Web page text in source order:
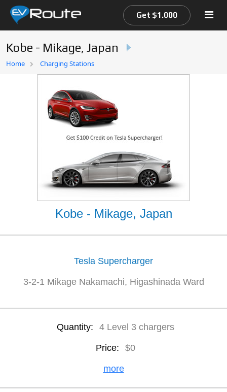
Home
Get $1.000
Kobe - Mikage, Japan
Home Charging Stations
Kobe - Mikage, Japan
Tesla Supercharger
3-2-1 Mikage Nakamachi, Higashinada Ward
Quantity: 4 Level 3 chargers
Price: $0
more